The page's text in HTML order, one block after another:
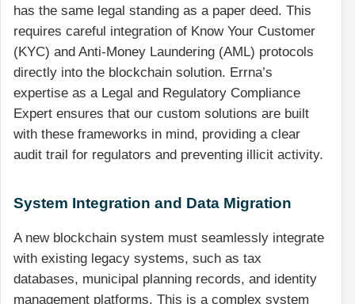
has the same legal standing as a paper deed. This
requires careful integration of Know Your Customer
(KYC) and Anti-Money Laundering (AML) protocols
directly into the blockchain solution. Errna’s
expertise as a Legal and Regulatory Compliance
Expert ensures that our custom solutions are built
with these frameworks in mind, providing a clear
audit trail for regulators and preventing illicit activity.
System Integration and Data Migration
A new blockchain system must seamlessly integrate
with existing legacy systems, such as tax
databases, municipal planning records, and identity
management platforms. This is a complex system